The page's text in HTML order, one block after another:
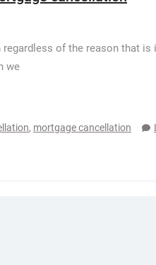
of the reason that is
we
, mortgage cancellation